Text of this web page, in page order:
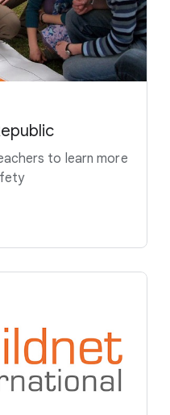
to learn more